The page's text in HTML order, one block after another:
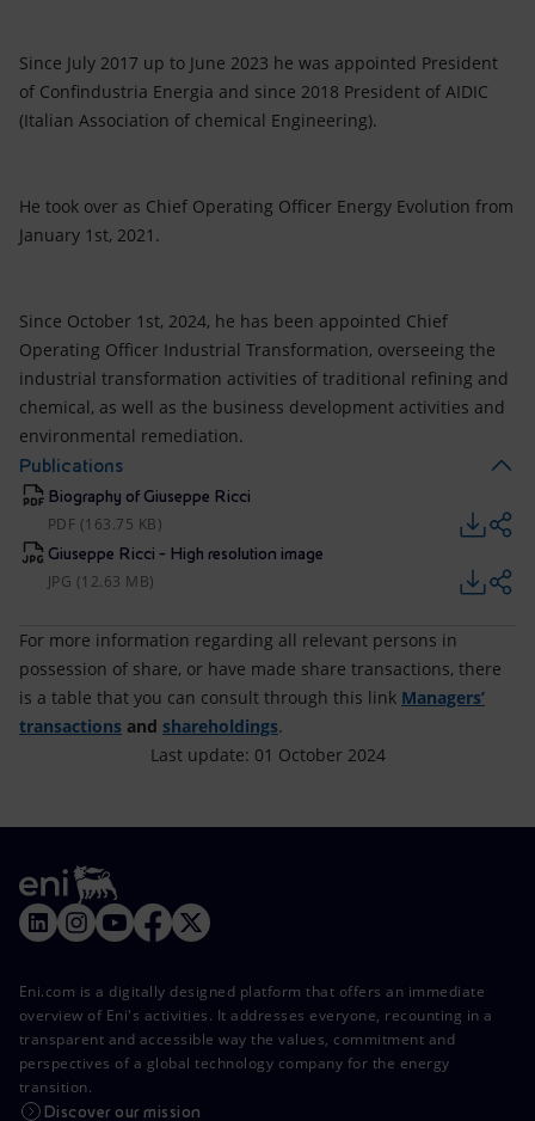
Since July 2017 up to June 2023 he was appointed President
of Confindustria Energia and since 2018 President of AIDIC
(Italian Association of chemical Engineering).
He took over as Chief Operating Officer Energy Evolution from
January 1st, 2021.
Since October 1st, 2024, he has been appointed Chief
Operating Officer Industrial Transformation, overseeing the
industrial transformation activities of traditional refining and
chemical, as well as the business development activities and
environmental remediation.
Publications
Biography of Giuseppe Ricci
PDF (163.75 KB)
Giuseppe Ricci - High resolution image
JPG (12.63 MB)
For more information regarding all relevant persons in
possession of share, or have made share transactions, there
is a table that you can consult through this link Managers’
transactions and shareholdings.
Last update: 01 October 2024
Eni.com is a digitally designed platform that offers an immediate
overview of Eni's activities. It addresses everyone, recounting in a
transparent and accessible way the values, commitment and
perspectives of a global technology company for the energy
transition.
Discover our mission